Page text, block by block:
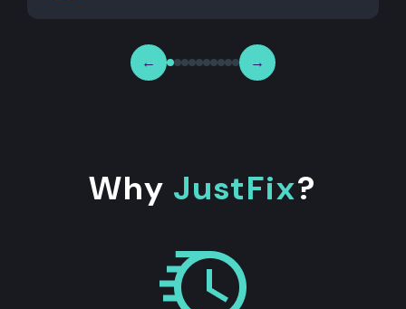
← →
Why JustFix?